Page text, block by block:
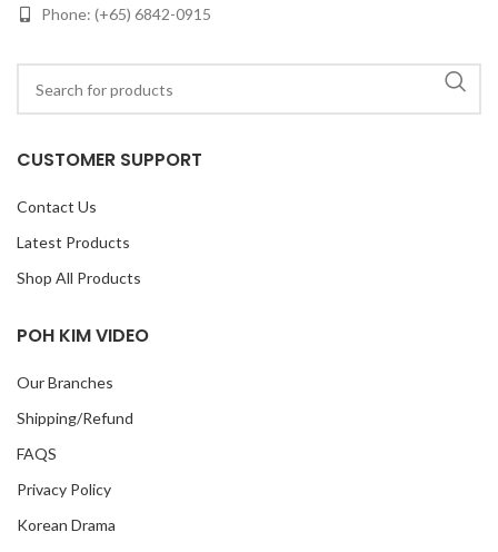
Phone: (+65) 6842-0915
CUSTOMER SUPPORT
Contact Us
Latest Products
Shop All Products
POH KIM VIDEO
Our Branches
Shipping/Refund
FAQS
Privacy Policy
Korean Drama